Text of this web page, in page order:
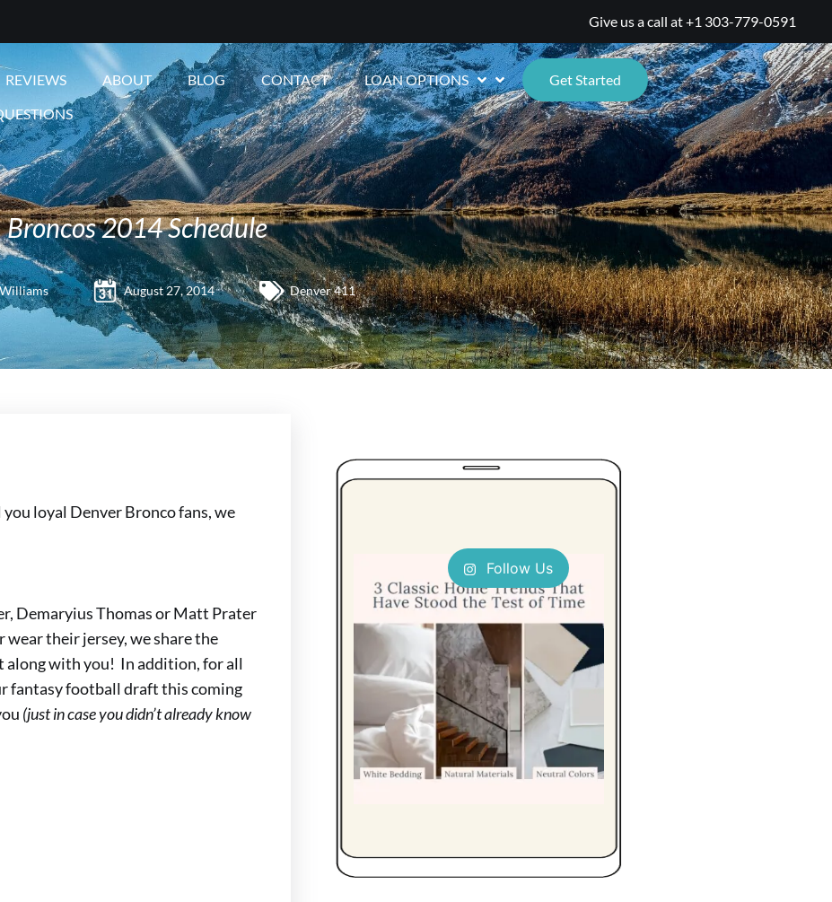
Give us a call at+1 303-779-0591
REVIEWS ABOUT BLOG CONTACT LOAN OPTIONS
Get Started
Broncos 2014 Schedule
August 27, 2014 Denver 411
loyal Denver Bronco fans, we
Demaryius Thomas or Matt Prater
their jersey, we share the
along with you! In addition, for all
fantasy football draft this coming
(just in case you didn’t already know
Follow Us